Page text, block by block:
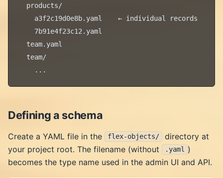
  products/
    a3f2c19d0e8b.yaml    ← individual records
    7b91e4f23c12.yaml
  team.yaml
  team/
Defining a schema
Create a YAML file in the flex-objects/
directory at
your project root. The filename (without
.yaml )
becomes the type name used in the admin UI and API.